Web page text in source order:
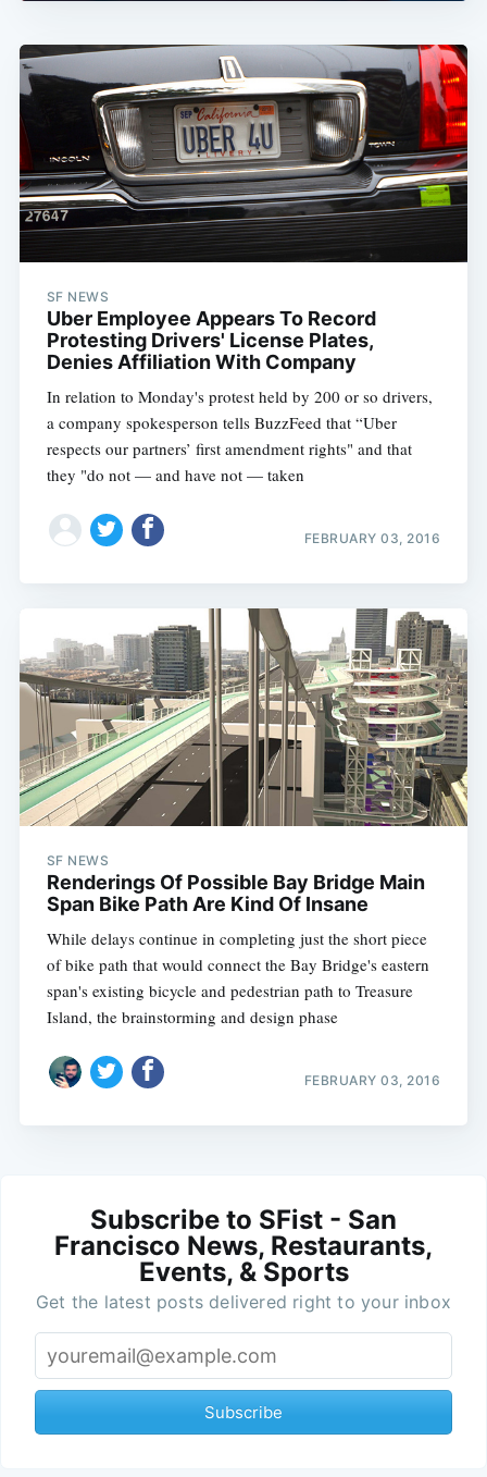
SF NEWS
Uber Employee Appears To Record
Protesting Drivers' License Plates,
Denies Affiliation With Company
In relation to Monday's protest held by 200 or so drivers,
a company spokesperson tells BuzzFeed that “Uber
respects our partners’ first amendment rights" and that
they "do not — and have not — taken
FEBRUARY 03, 2016
SF NEWS
Renderings Of Possible Bay Bridge Main
Span Bike Path Are Kind Of Insane
While delays continue in completing just the short piece
of bike path that would connect the Bay Bridge's eastern
span's existing bicycle and pedestrian path to Treasure
Island, the brainstorming and design phase
FEBRUARY 03, 2016
Subscribe to SFist - San
Francisco News, Restaurants,
Events, & Sports
Get the latest posts delivered right to your inbox
Subscribe